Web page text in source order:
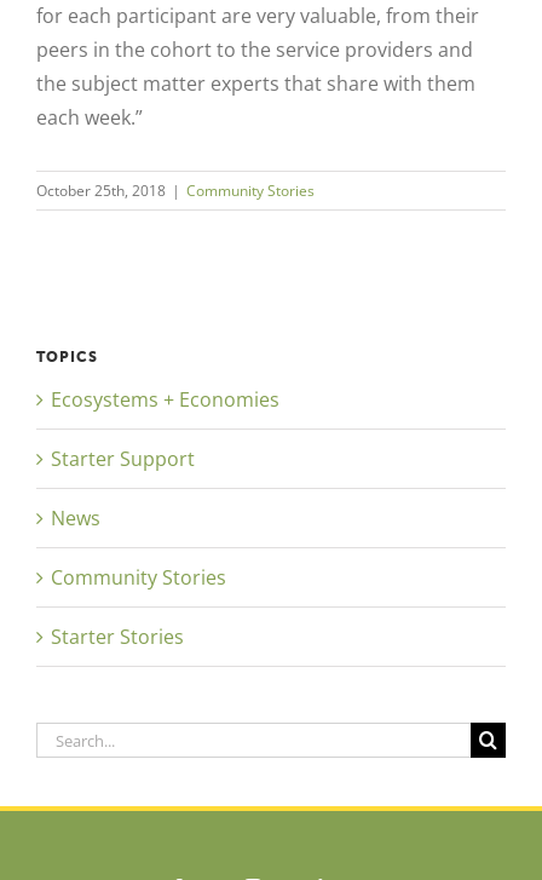
for each participant are very valuable, from their
peers in the cohort to the service providers and
the subject matter experts that share with them
each week.”
October 25th, 2018 | Community Stories
TOPICS
Ecosystems + Economies
Starter Support
News
Community Stories
Starter Stories
Search